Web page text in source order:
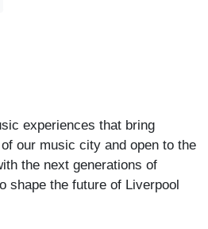
experiences that bring
our music city and open to the
the next generations of
shape the future of Liverpool